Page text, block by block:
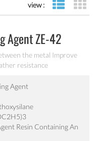
view : list view
Agent ZE-42
the metal Improve
resistance
Agent
Resin Containing An